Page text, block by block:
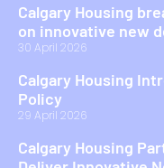
Calgary Housing
on innovative new
30 April 2026
Calgary Housing
Policy
29 April 2026
Calgary Housing